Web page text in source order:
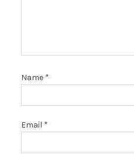
Name *
Email *